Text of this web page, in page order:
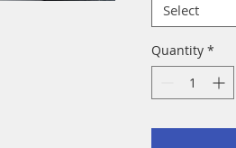
Select
Quantity *